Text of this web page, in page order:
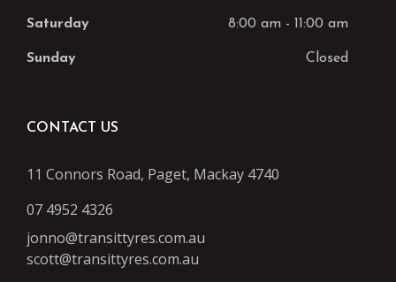
Saturday 8:00 am - 11:00 am
Sunday Closed
CONTACT US
11 Connors Road, Paget, Mackay 4740
07 4952 4326
jonno@transittyres.com.au
scott@transittyres.com.au